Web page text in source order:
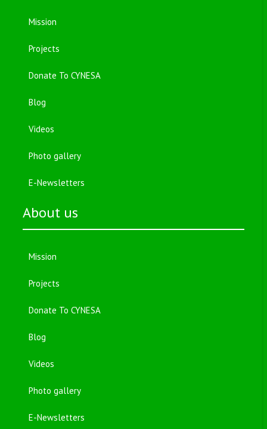
Mission
Projects
Donate To CYNESA
Blog
Videos
Photo gallery
E-Newsletters
About us
Mission
Projects
Donate To CYNESA
Blog
Videos
Photo gallery
E-Newsletters